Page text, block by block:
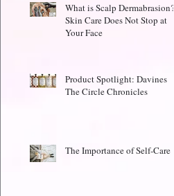
What is Scalp Dermabrasion?
Skin Care Does Not Stop at
Your Face
Product Spotlight: Davines
The Circle Chronicles
The Importance of Self-Care